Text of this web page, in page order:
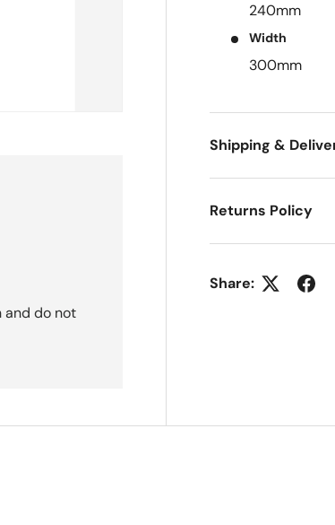
240mm
Width
300mm
Shipping &
Returns Policy
Share:
and do not